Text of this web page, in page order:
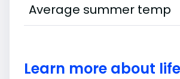
Average summer temp
Learn more about